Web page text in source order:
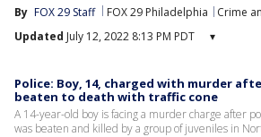
By FOX 29 Staff FOX 29 Philadelphia
Crime
Updated July 12, 2022 8:13 PM PDT ▾
Police: Boy, 14, charged with murder
beaten to death with traffic cone
A 14-year-old boy is facing a murder charge after
was beaten and killed by a group of juveniles in